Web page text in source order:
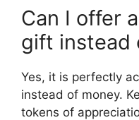
Can I offer
gift instead
Yes, it is perfectly
instead of money.
tokens of